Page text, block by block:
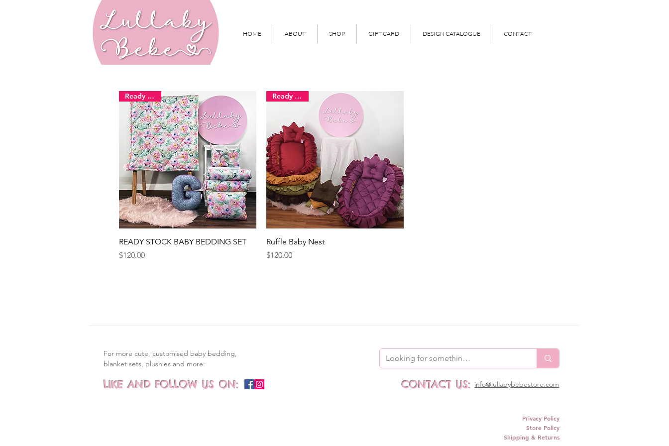
HOME ABOUT SHOP GIFT CARD DESIGN CATALOGUE CONTACT
Quick View
Ready Stock
READY STOCK BABY BEDDING SET
Price
$120.00
Quick View
Ready Stock
Ruffle Baby Nest
Price
$120.00
For more cute, customised baby bedding,
blanket sets, plushies and more:
LIKE AND FOLLOW US ON: CONTACT US: info@lullabybebestore.com
Privacy Policy
Store Policy
Shipping & Returns